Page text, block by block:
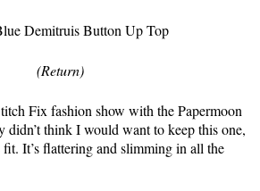
(Return)
Fix fashion show with the Papermoon
didn’t think I would want to keep this one,
It’s flattering and slimming in all the